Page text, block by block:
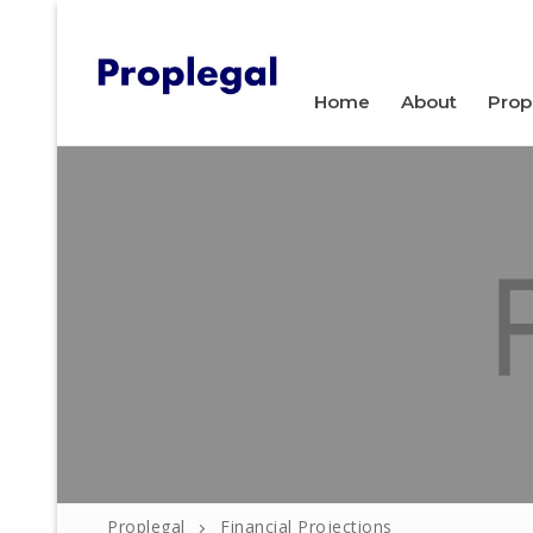
Home About
Property
Proplegal Financial Projections